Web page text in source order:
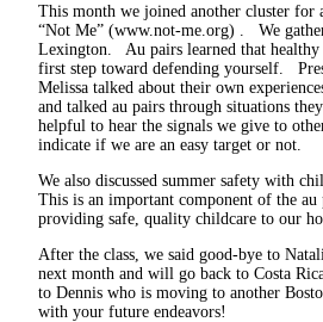
This month we joined another cluster for
“Not Me” (www.not-me.org) . We
Lexington. Au pairs learned that healthy
first step toward defending yourself.
Melissa talked about their own
and talked au pairs through situations
helpful to hear the signals we give to
indicate if we are an easy target or not.
We also discussed summer safety with
This is an important component of the
providing safe, quality childcare to our
After the class, we said good-bye to
next month and will go back to Costa
to Dennis who is moving to another
with your future endeavors!